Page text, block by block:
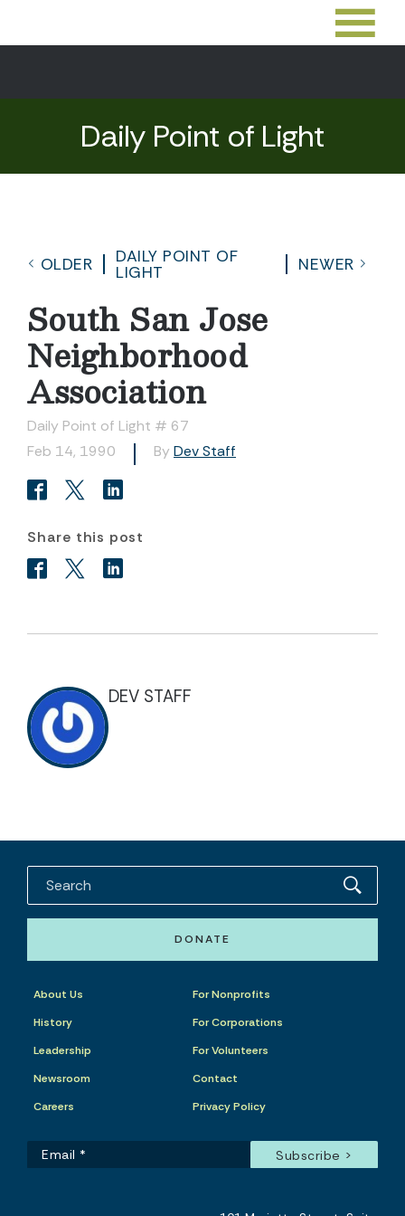
Daily Point of Light
OLDER
DAILY POINT OF
LIGHT
NEWER
South San Jose
Neighborhood
Association
Daily Point of Light # 67
Feb 14, 1990
By Dev Staff
Share this post
DEV STAFF
DONATE
About Us
History
Leadership
Newsroom
Careers
For Nonprofits
For Corporations
For Volunteers
Contact
Privacy Policy